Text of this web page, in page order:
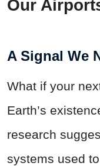
Our
A Signal We
What if your
Earth’s
research
systems used